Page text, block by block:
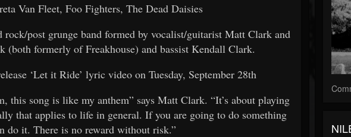
Van Fleet, Foo Fighters, The Dead Daisies
rock/post grunge band formed by vocalist/guitarist Matt Clark and
(both formerly of Freakhouse) and bassist Kendall Clark.
‘Let it Ride’ lyric video on Tuesday, September 28th
this song is like my anthem” says Matt Clark. “It’s about playing
that applies to life in general. If you are going to do something
do it. There is no reward without risk.”